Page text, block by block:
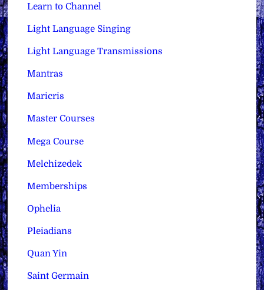
Learn to Channel
Light Language Singing
Light Language Transmissions
Mantras
Maricris
Master Courses
Mega Course
Melchizedek
Memberships
Ophelia
Pleiadians
Quan Yin
Saint Germain